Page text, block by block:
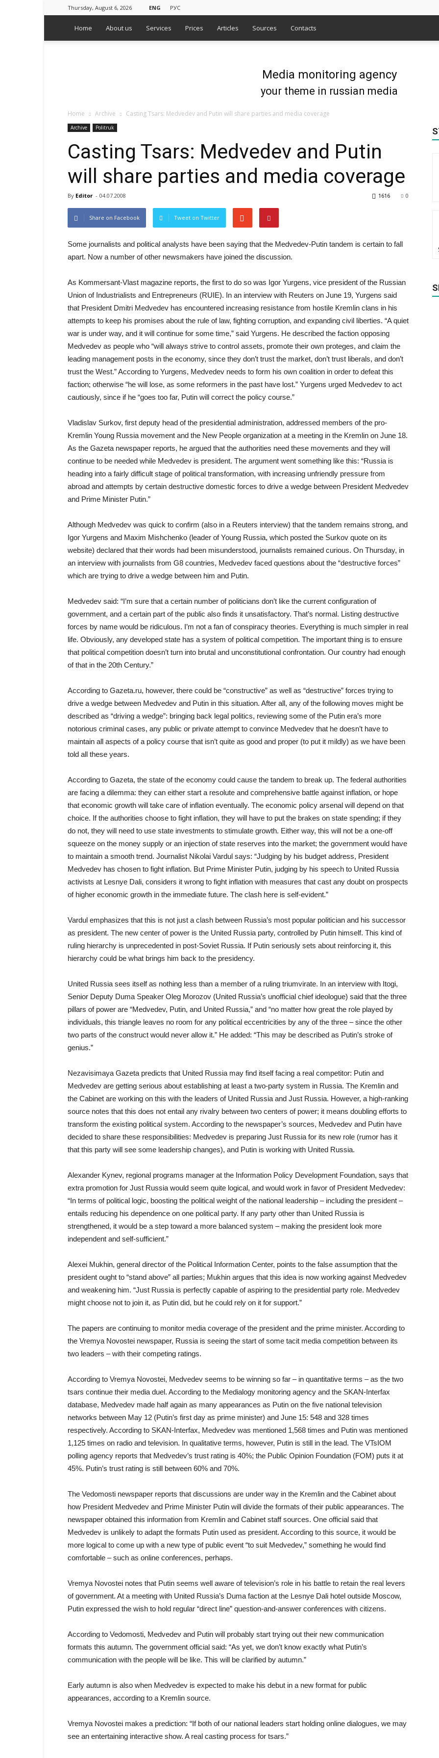
Thursday, August 6, 2026 ENG РУС
Home About us Services Prices Articles Sources Contacts
Media monitoring agency
your theme in russian media
Home Archive Casting Tsars: Medvedev and Putin will share parties and media coverage
Archive Politruk
Casting Tsars: Medvedev and Putin
will share parties and media coverage
By Editor - 04.07.2008 0
1616
Share on Facebook Tweet on Twitter
Some journalists and political analysts have been saying that the Medvedev-Putin tandem is certain to fall
apart. Now a number of other newsmakers have joined the discussion.
As Kommersant-Vlast magazine reports, the first to do so was Igor Yurgens, vice president of the Russian
Union of Industrialists and Entrepreneurs (RUIE). In an interview with Reuters on June 19, Yurgens said
that President Dmitri Medvedev has encountered increasing resistance from hostile Kremlin clans in his
attempts to keep his promises about the rule of law, fighting corruption, and expanding civil liberties. “A quiet
war is under way, and it will continue for some time,” said Yurgens. He described the faction opposing
Medvedev as people who “will always strive to control assets, promote their own proteges, and claim the
leading management posts in the economy, since they don’t trust the market, don’t trust liberals, and don’t
trust the West.” According to Yurgens, Medvedev needs to form his own coalition in order to defeat this
faction; otherwise “he will lose, as some reformers in the past have lost.” Yurgens urged Medvedev to act
cautiously, since if he “goes too far, Putin will correct the policy course.”
Vladislav Surkov, first deputy head of the presidential administration, addressed members of the pro-
Kremlin Young Russia movement and the New People organization at a meeting in the Kremlin on June 18.
As the Gazeta newspaper reports, he argued that the authorities need these movements and they will
continue to be needed while Medvedev is president. The argument went something like this: “Russia is
heading into a fairly difficult stage of political transformation, with increasing unfriendly pressure from
abroad and attempts by certain destructive domestic forces to drive a wedge between President Medvedev
and Prime Minister Putin.”
Although Medvedev was quick to confirm (also in a Reuters interview) that the tandem remains strong, and
Igor Yurgens and Maxim Mishchenko (leader of Young Russia, which posted the Surkov quote on its
website) declared that their words had been misunderstood, journalists remained curious. On Thursday, in
an interview with journalists from G8 countries, Medvedev faced questions about the “destructive forces”
which are trying to drive a wedge between him and Putin.
Medvedev said: “I’m sure that a certain number of politicians don’t like the current configuration of
government, and a certain part of the public also finds it unsatisfactory. That’s normal. Listing destructive
forces by name would be ridiculous. I’m not a fan of conspiracy theories. Everything is much simpler in real
life. Obviously, any developed state has a system of political competition. The important thing is to ensure
that political competition doesn’t turn into brutal and unconstitutional confrontation. Our country had enough
of that in the 20th Century.”
According to Gazeta.ru, however, there could be “constructive” as well as “destructive” forces trying to
drive a wedge between Medvedev and Putin in this situation. After all, any of the following moves might be
described as “driving a wedge”: bringing back legal politics, reviewing some of the Putin era’s more
notorious criminal cases, any public or private attempt to convince Medvedev that he doesn’t have to
maintain all aspects of a policy course that isn’t quite as good and proper (to put it mildly) as we have been
told all these years.
According to Gazeta, the state of the economy could cause the tandem to break up. The federal authorities
are facing a dilemma: they can either start a resolute and comprehensive battle against inflation, or hope
that economic growth will take care of inflation eventually. The economic policy arsenal will depend on that
choice. If the authorities choose to fight inflation, they will have to put the brakes on state spending; if they
do not, they will need to use state investments to stimulate growth. Either way, this will not be a one-off
squeeze on the money supply or an injection of state reserves into the market; the government would have
to maintain a smooth trend. Journalist Nikolai Vardul says: “Judging by his budget address, President
Medvedev has chosen to fight inflation. But Prime Minister Putin, judging by his speech to United Russia
activists at Lesnye Dali, considers it wrong to fight inflation with measures that cast any doubt on prospects
of higher economic growth in the immediate future. The clash here is self-evident.”
Vardul emphasizes that this is not just a clash between Russia’s most popular politician and his successor
as president. The new center of power is the United Russia party, controlled by Putin himself. This kind of
ruling hierarchy is unprecedented in post-Soviet Russia. If Putin seriously sets about reinforcing it, this
hierarchy could be what brings him back to the presidency.
United Russia sees itself as nothing less than a member of a ruling triumvirate. In an interview with Itogi,
Senior Deputy Duma Speaker Oleg Morozov (United Russia’s unofficial chief ideologue) said that the three
pillars of power are “Medvedev, Putin, and United Russia,” and “no matter how great the role played by
individuals, this triangle leaves no room for any political eccentricities by any of the three – since the other
two parts of the construct would never allow it.” He added: “This may be described as Putin’s stroke of
genius.”
Nezavisimaya Gazeta predicts that United Russia may find itself facing a real competitor: Putin and
Medvedev are getting serious about establishing at least a two-party system in Russia. The Kremlin and
the Cabinet are working on this with the leaders of United Russia and Just Russia. However, a high-ranking
source notes that this does not entail any rivalry between two centers of power; it means doubling efforts to
transform the existing political system. According to the newspaper’s sources, Medvedev and Putin have
decided to share these responsibilities: Medvedev is preparing Just Russia for its new role (rumor has it
that this party will see some leadership changes), and Putin is working with United Russia.
Alexander Kynev, regional programs manager at the Information Policy Development Foundation, says that
extra promotion for Just Russia would seem quite logical, and would work in favor of President Medvedev:
“In terms of political logic, boosting the political weight of the national leadership – including the president –
entails reducing his dependence on one political party. If any party other than United Russia is
strengthened, it would be a step toward a more balanced system – making the president look more
independent and self-sufficient.”
Alexei Mukhin, general director of the Political Information Center, points to the false assumption that the
president ought to “stand above” all parties; Mukhin argues that this idea is now working against Medvedev
and weakening him. “Just Russia is perfectly capable of aspiring to the presidential party role. Medvedev
might choose not to join it, as Putin did, but he could rely on it for support.”
The papers are continuing to monitor media coverage of the president and the prime minister. According to
the Vremya Novostei newspaper, Russia is seeing the start of some tacit media competition between its
two leaders – with their competing ratings.
According to Vremya Novostei, Medvedev seems to be winning so far – in quantitative terms – as the two
tsars continue their media duel. According to the Medialogy monitoring agency and the SKAN-Interfax
database, Medvedev made half again as many appearances as Putin on the five national television
networks between May 12 (Putin’s first day as prime minister) and June 15: 548 and 328 times
respectively. According to SKAN-Interfax, Medvedev was mentioned 1,568 times and Putin was mentioned
1,125 times on radio and television. In qualitative terms, however, Putin is still in the lead. The VTsIOM
polling agency reports that Medvedev’s trust rating is 40%; the Public Opinion Foundation (FOM) puts it at
45%. Putin’s trust rating is still between 60% and 70%.
The Vedomosti newspaper reports that discussions are under way in the Kremlin and the Cabinet about
how President Medvedev and Prime Minister Putin will divide the formats of their public appearances. The
newspaper obtained this information from Kremlin and Cabinet staff sources. One official said that
Medvedev is unlikely to adapt the formats Putin used as president. According to this source, it would be
more logical to come up with a new type of public event “to suit Medvedev,” something he would find
comfortable – such as online conferences, perhaps.
Vremya Novostei notes that Putin seems well aware of television’s role in his battle to retain the real levers
of government. At a meeting with United Russia’s Duma faction at the Lesnye Dali hotel outside Moscow,
Putin expressed the wish to hold regular “direct line” question-and-answer conferences with citizens.
According to Vedomosti, Medvedev and Putin will probably start trying out their new communication
formats this autumn. The government official said: “As yet, we don’t know exactly what Putin’s
communication with the people will be like. This will be clarified by autumn.”
Early autumn is also when Medvedev is expected to make his debut in a new format for public
appearances, according to a Kremlin source.
Vremya Novostei makes a prediction: “If both of our national leaders start holding online dialogues, we may
see an entertaining interactive show. A real casting process for tsars.”